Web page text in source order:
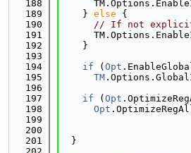
  188
  189
    }
else {
  190
// If not
  191
  192
    }
  193
  194
if ( Opt
  195
TM
  196
  197
if ( Opt
  198
Opt
  199
  200
  201
  }